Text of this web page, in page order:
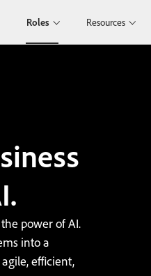
Roles Resources
power of AI.
into a
efficient,